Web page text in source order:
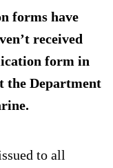
forms have
received
form in
the Department
to all